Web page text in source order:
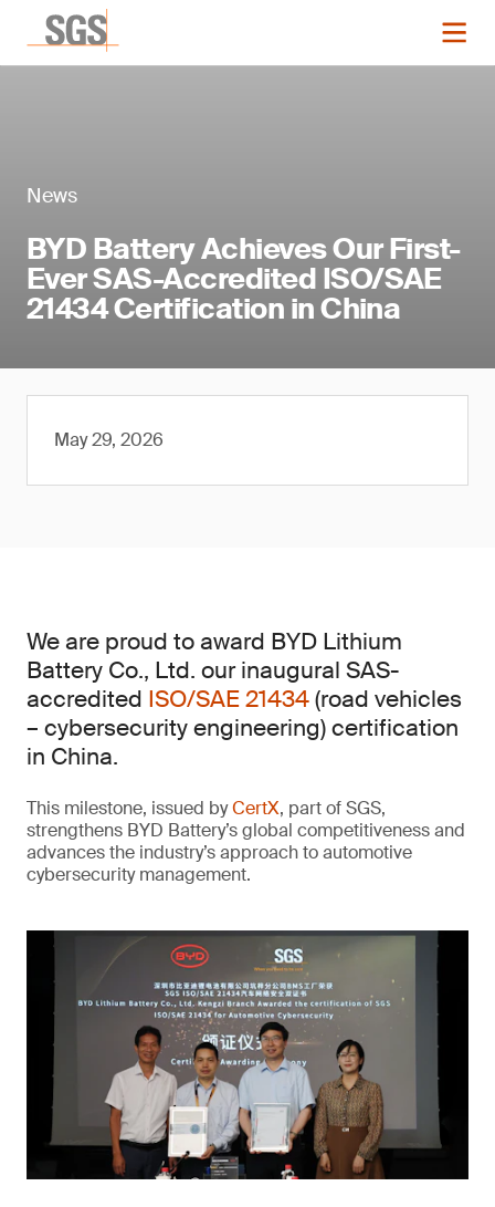
News
BYD Battery Achieves Our First-
Ever SAS-Accredited ISO/SAE
21434 Certification in China
May 29, 2026
We are proud to award BYD Lithium
Battery Co., Ltd. our inaugural SAS-
accredited ISO/SAE 21434(road vehicles
– cybersecurity engineering) certification
in China.
This milestone, issued byCertX, part of SGS,
strengthens BYD Battery’s global competitiveness and
advances the industry’s approach to automotive
cybersecurity management.